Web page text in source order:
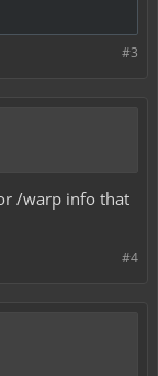
#3
/warp info that
#4